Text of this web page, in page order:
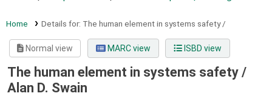
Home Details for: The human element in systems safety /
Normal view MARC view ISBD view
The human element in systems safety /
Alan D. Swain